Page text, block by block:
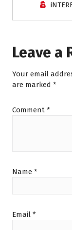
Leave a
Your email
are marked *
Comment *
Name *
Email *